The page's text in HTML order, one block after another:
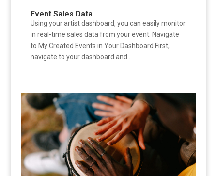
Event Sales Data
Using your artist dashboard, you can easily monitor
in real-time sales data from your event. Navigate
to My Created Events in Your Dashboard First,
navigate to your dashboard and...